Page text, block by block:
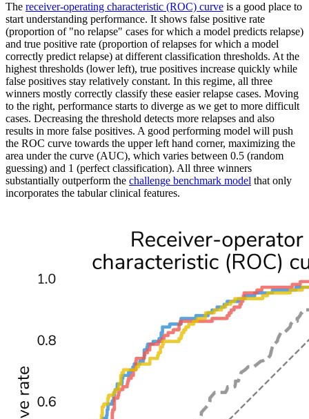
The receiver-operating characteristic (ROC) curve is a good place to
start understanding performance. It shows false positive rate
(proportion of "no relapse" cases for which a model predicts relapse)
and true positive rate (proportion of relapses for which a model
correctly predict relapse) at different classification thresholds. At the
highest thresholds (lower left), true positives increase quickly while
false positives stay relatively constant. In this regime, all three
winners mostly correctly classify these easier relapse cases. Moving
to the right, performance starts to diverge as we get to more difficult
cases. Decreasing the threshold detects more relapses and also
results in more false positives. A good performing model will push
the ROC curve towards the upper left hand corner, maximizing the
area under the curve (AUC), which varies between 0.5 (random
guessing) and 1 (perfect classification). All three winners
substantially outperform the challenge benchmark model that only
incorporates the tabular clinical features.